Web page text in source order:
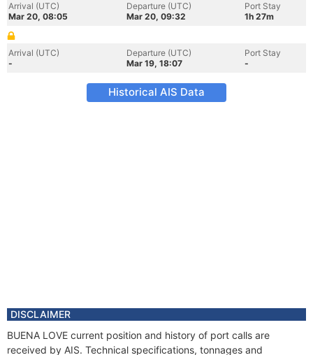
Arrival (UTC)
Mar 20, 08:05
Departure (UTC)
Mar 20, 09:32
Port Stay
1h 27m
Arrival (UTC)
-
Departure (UTC)
Mar 19, 18:07
Port Stay
-
Historical AIS Data
DISCLAIMER
BUENA LOVE current position and history of port calls are
received by AIS. Technical specifications, tonnages and